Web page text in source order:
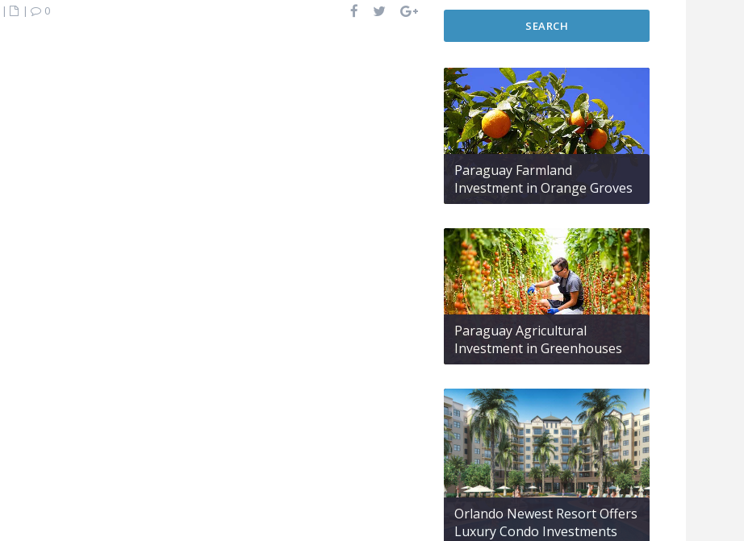
| |
0
SEARCH
Paraguay Farmland
Investment in Orange Groves
Paraguay Agricultural
Investment in Greenhouses
Orlando Newest Resort Offers
Luxury Condo Investments